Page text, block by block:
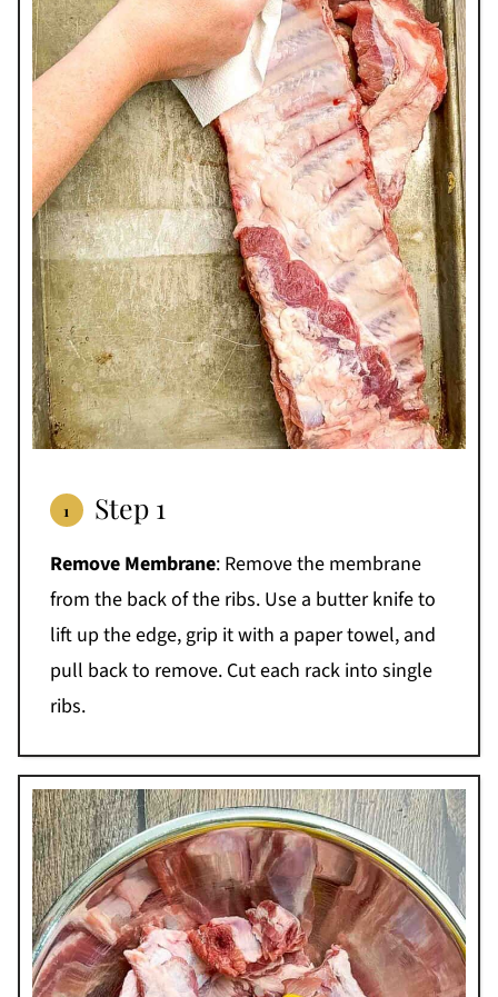
Step 1
Remove Membrane: Remove the membrane
from the back of the ribs. Use a butter knife to
lift up the edge, grip it with a paper towel, and
pull back to remove. Cut each rack into single
ribs.